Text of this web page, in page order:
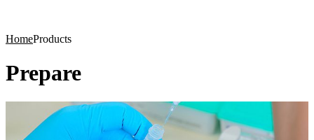
HomeProducts
Prepare